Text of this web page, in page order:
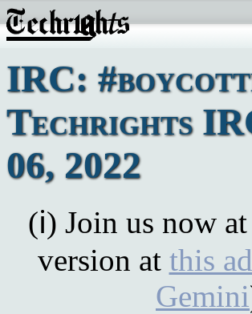
IRC:
Techrights
06, 2022
(ℹ) Join us now at
version at this
Gemini